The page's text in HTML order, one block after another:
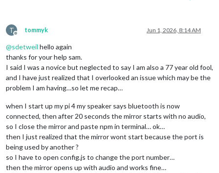
T
Offline
tommyk Jun 1, 2026, 8:14 AM
@sdetweil hello again
thanks for your help sam.
I said I was a novice but neglected to say I am also a 77 year old fool,
and I have just realized that I overlooked an issue which may be the
problem I am having…so let me recap…
when I start up my pi 4 my speaker says bluetooth is now
connected, then after 20 seconds the mirror starts with no audio,
so I close the mirror and paste npm in terminal… ok…
then I just realized that the mirror wont start because the port is
being used by another ?
so I have to open config.js to change the port number…
then the mirror opens up with audio and works fine…